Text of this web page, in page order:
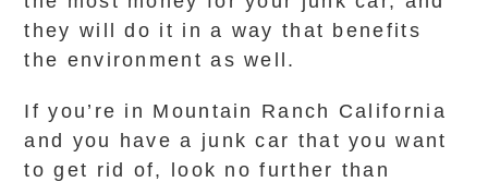
they will do it in a way that benefits
the environment as well.
If you’re in Mountain Ranch California
and you have a junk car that you want
to get rid of, look no further than